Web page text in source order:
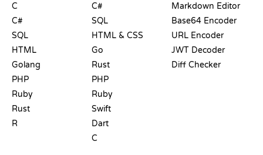
C
C#
SQL
HTML
Golang
PHP
Ruby
Rust
R
C#
SQL
HTML & CSS
Go
Rust
PHP
Ruby
Swift
Dart
C
Markdown Editor
Base64 Encoder
URL Encoder
JWT Decoder
Diff Checker